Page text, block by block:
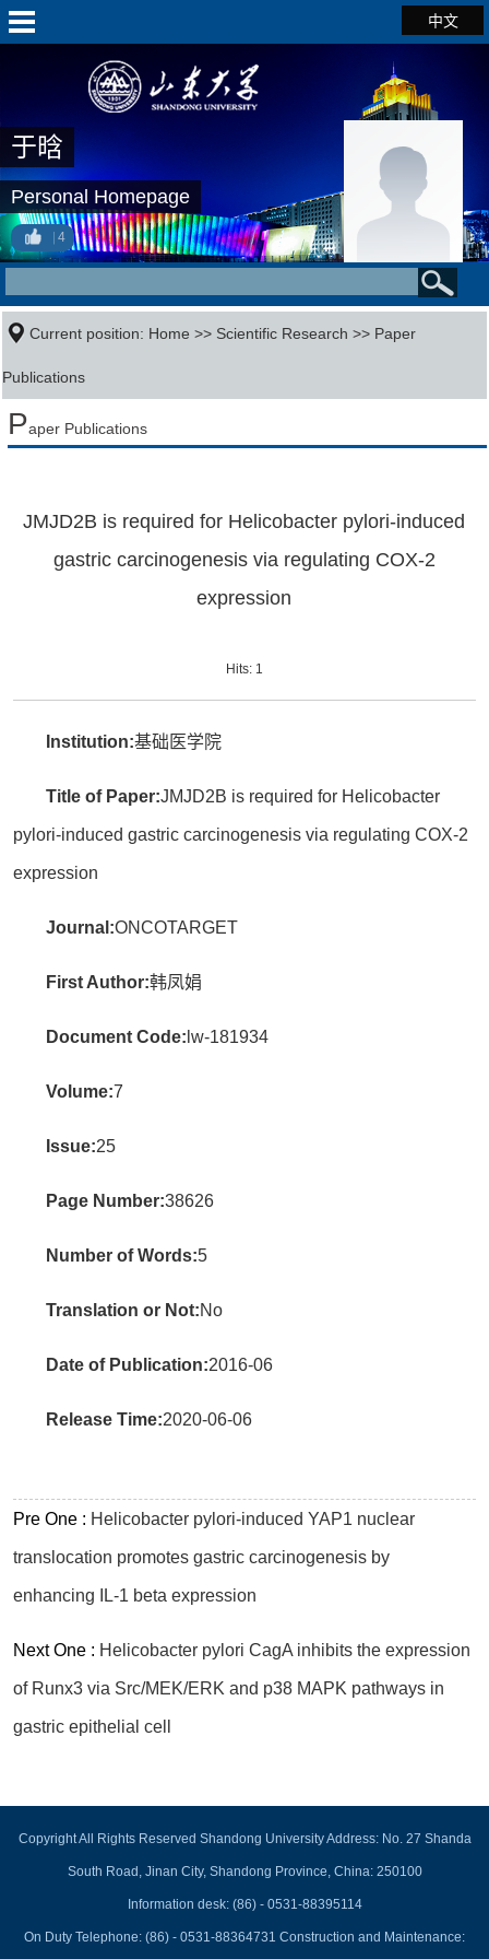
中文
于晗
Personal Homepage
4
Current position: Home >> Scientific Research >> Paper
Publications
Paper Publications
JMJD2B is required for Helicobacter pylori-induced
gastric carcinogenesis via regulating COX-2
expression
Hits: 1
Institution:基础医学院
Title of Paper:JMJD2B is required for Helicobacter
pylori-induced gastric carcinogenesis via regulating COX-2
expression
Journal:ONCOTARGET
First Author:韩凤娟
Document Code: lw-181934
Volume:7
Issue:25
Page Number:38626
Number of Words:5
Translation or Not:No
Date of Publication:2016-06
Release Time:2020-06-06
Pre One : Helicobacter pylori-induced YAP1 nuclear
translocation promotes gastric carcinogenesis by
enhancing IL-1 beta expression
Next One : Helicobacter pylori CagA inhibits the expression
of Runx3 via Src/MEK/ERK and p38 MAPK pathways in
gastric epithelial cell
Copyright All Rights Reserved Shandong University Address: No. 27 Shanda
South Road, Jinan City, Shandong Province, China: 250100
Information desk: (86) - 0531-88395114
On Duty Telephone: (86) - 0531-88364731 Construction and Maintenance: